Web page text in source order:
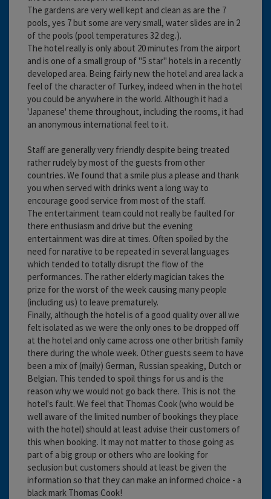
The gardens are very well kept and clean as are the 7
pools, yes 7 but some are very small, water slides are in 2
of the pools (pool temperatures 32 deg.).
The hotel really is only about 20 minutes from the airport
and is one of a small group of "5 star" hotels in a recently
developed area. Being fairly new the hotel and area lack a
feel of the character of Turkey, indeed when in the hotel
you could be anywhere in the world. Although it had a
'Japanese' theme throughout, including the rooms, it had
an anonymous international feel to it.
Staff are generally very friendly despite being treated
rather rudely by most of the guests from other
countries. We found that a smile plus a please and thank
you when served with drinks went a long way to
encourage good service from most of the staff.
The entertainment team could not really be faulted for
there enthusiasm and drive but the evening
entertainment was dire at times. Often spoiled by the
need for narative to be repeated in several languages
which tended to totally disrupt the flow of the
performances. The rather elderly magician takes the
prize for the worst of the week causing many people
(including us) to leave prematurely.
Finally, although the hotel is of a good quality over all we
felt isolated as we were the only ones to be dropped off
at the hotel and only came across one other british family
there during the whole week. Other guests seem to have
been a mix of (maily) German, Russian speaking, Dutch or
Belgian. This tended to spoil things for us and is the
reason why we would not go back there. This is not the
hotel's fault. We feel that Thomas Cook (who would be
well aware of the limited number of bookings they place
with the hotel) should at least advise their customers of
this when booking. It may not matter to those going as
part of a big group or others who are looking for
seclusion but customers should at least be given the
information so that they can make an informed choice - a
black mark Thomas Cook!